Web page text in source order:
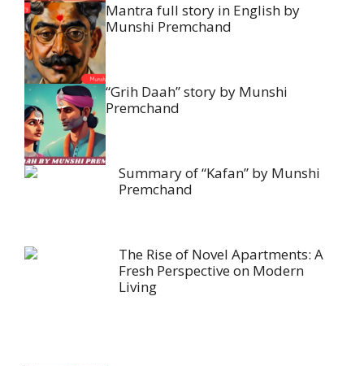
Mantra full story in English by
Munshi Premchand
“Grih Daah” story by Munshi
Premchand
Summary of “Kafan” by Munshi
Premchand
The Rise of Novel Apartments: A
Fresh Perspective on Modern
Living